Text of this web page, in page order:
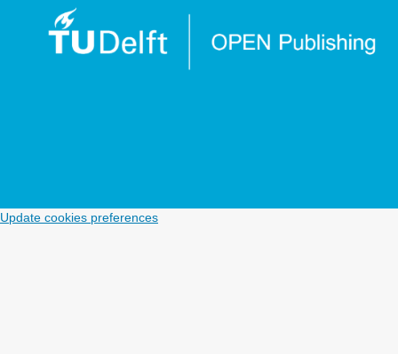
Update cookies preferences